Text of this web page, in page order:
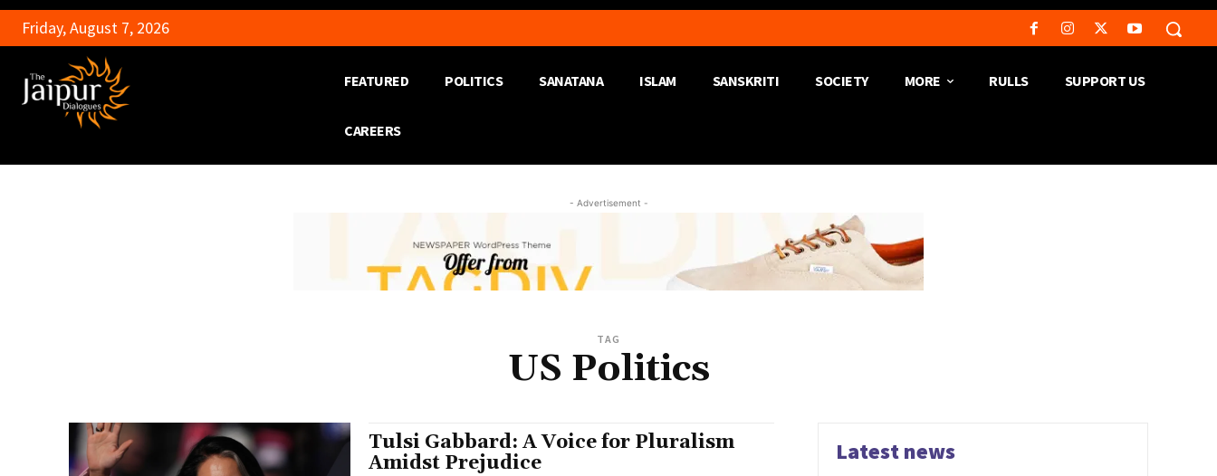
Friday, August 7, 2026
FEATURED POLITICS SANATANA ISLAM SANSKRITI SOCIETY MORE RULLS SUPPORT US
CAREERS
- Advertisement -
TAG
US Politics
Tulsi Gabbard: A Voice for Pluralism
Amidst Prejudice
Latest news